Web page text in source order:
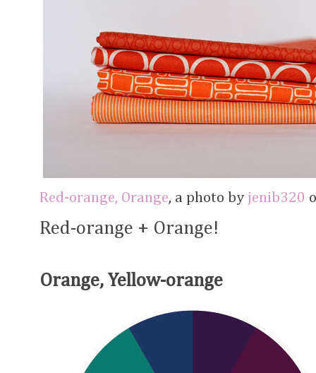
Red-orange, Orange, a photo by jenib320
Red-orange + Orange!
Orange, Yellow-orange